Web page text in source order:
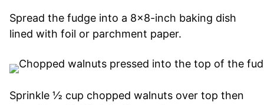
Spread the fudge into a 8×8-inch baking dish
lined with foil or parchment paper.
Sprinkle ½ cup chopped walnuts over top then